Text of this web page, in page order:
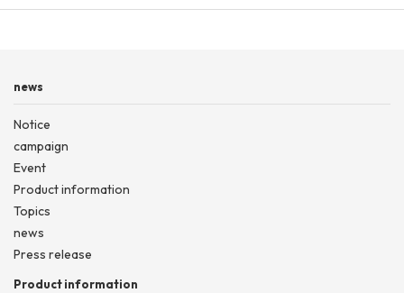
news
Notice
campaign
Event
Product information
Topics
news
Press release
Product information